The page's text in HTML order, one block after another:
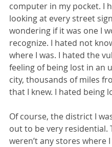
computer in my pocket. I
looking at every street
wondering if it was one I
recognize. I hated not
where I was. I hated the
feeling of being lost in an
city, thousands of miles
that I knew. I hated being
Of course, the district I
out to be very residential.
weren’t any stores where